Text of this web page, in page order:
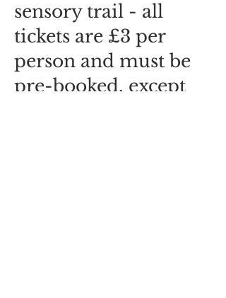
sensory trail - all
tickets are £3 per
person and must be
pre-booked, except